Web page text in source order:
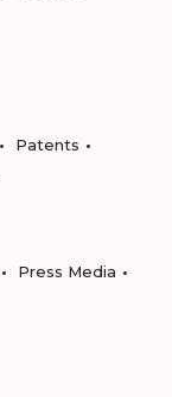
Patents
Press Media